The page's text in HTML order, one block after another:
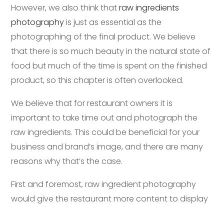
However, we also think thatraw ingredients
photographyis just as essential as the
photographing of the final product. We believe
that there is so much beauty in the natural state of
food but much of the time is spent on the finished
product, so this chapter is often overlooked.
We believe that for restaurant owners it is
important to take time out and photograph the
raw ingredients. This could be beneficial for your
business and brand’s image, and there are many
reasons why that’s the case.
First and foremost, raw ingredient photography
would give the restaurant more content to display